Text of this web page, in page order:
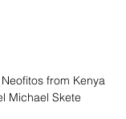
from Kenya
Michael Skete